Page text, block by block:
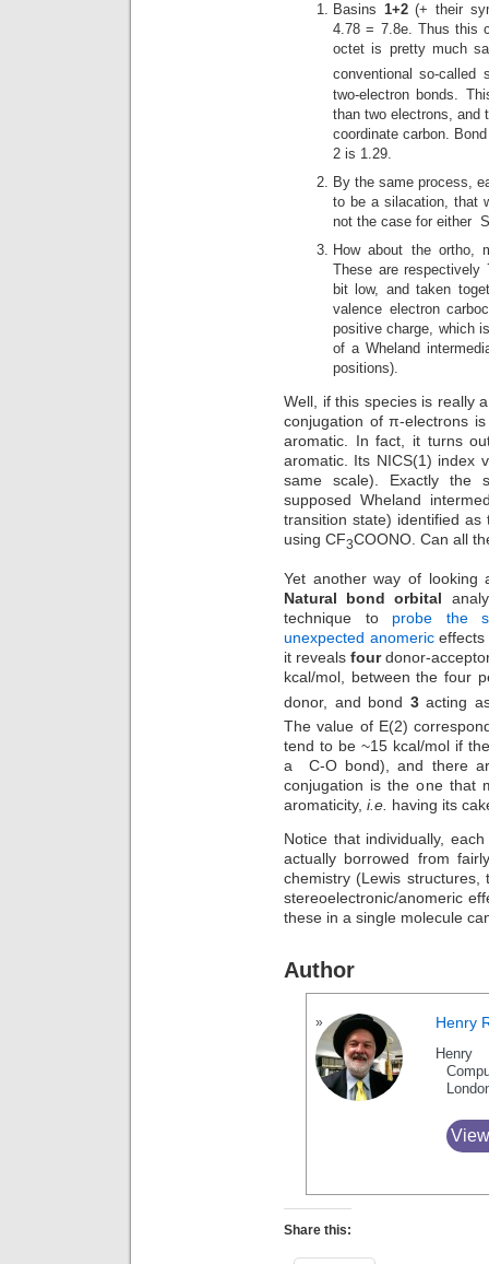
Basins 1+2(+ their
4.78 = 7.8e. Thus this
octet is pretty much
conventional so-called
two-electron bonds.
than two electrons, and
coordinate carbon.
2 is 1.29.
By the same process,
to be a silacation, that
not the case for either
How about the ortho,
These are respectively
bit low, and taken
valence electron
positive charge, which
of a Wheland
positions).
Well, if this species is really
conjugation of π-electrons
aromatic. In fact, it turns
aromatic. Its NICS(1) index
same scale). Exactly the
supposed Wheland
transition state) identified
using CF3COONO. Can all
Yet another way of looking
Natural bond orbital
technique to probe the
unexpected anomericeffects
it reveals fourdonor-
kcal/mol, between the four
donor, and bond 3acting
The value of E(2)
tend to be ~15 kcal/mol if
a C-O bond), and there
conjugation is the one that
aromaticity, i.e. having its
Notice that individually,
actually borrowed from
chemistry (Lewis structures,
stereoelectronic/anomeric
these in a single molecule
Author
Henry
Share this: